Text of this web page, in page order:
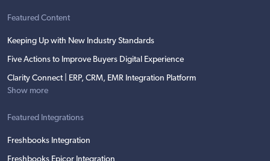
Featured Content
Keeping Up with New Industry Standards
Five Actions to Improve Buyers Digital Experience
Clarity Connect | ERP, CRM, EMR Integration Platform
Show more
Featured Integrations
Freshbooks Integration